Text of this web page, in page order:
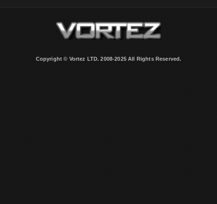
Copyright © Vortez LTD. 2008-2025 All Rights Reserved.